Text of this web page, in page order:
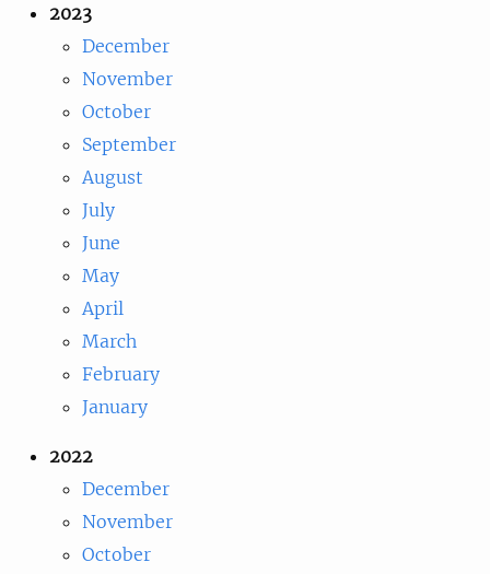
2023
December
November
October
September
August
July
June
May
April
March
February
January
2022
December
November
October